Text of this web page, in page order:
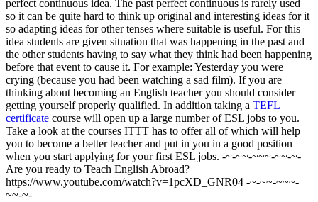
perfect continuous idea. The past perfect continuous is rarely used
so it can be quite hard to think up original and interesting ideas for it
so adapting ideas for other tenses where suitable is useful. For this
idea students are given situation that was happening in the past and
the other students having to say what they think had been happening
before that event to cause it. For example: Yesterday you were
crying (because you had been watching a sad film). If you are
thinking about becoming an English teacher you should consider
getting yourself properly qualified. In addition taking a TEFL
certificate course will open up a large number of ESL jobs to you.
Take a look at the courses ITTT has to offer all of which will help
you to become a better teacher and put in you in a good position
when you start applying for your first ESL jobs. -~-~~-~~~-~~-~-
Are you ready to Teach English Abroad?
https://www.youtube.com/watch?v=1pcXD_GNR04 -~-~~-~~~-
~~-~-